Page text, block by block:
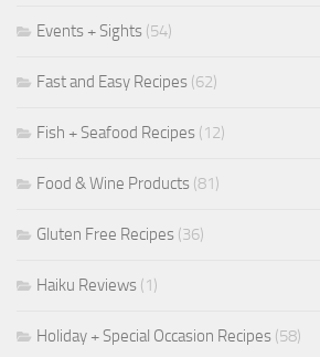
Events + Sights (54)
Fast and Easy Recipes (62)
Fish + Seafood Recipes (12)
Food & Wine Products (81)
Gluten Free Recipes (36)
Haiku Reviews (1)
Holiday + Special Occasion Recipes (58)